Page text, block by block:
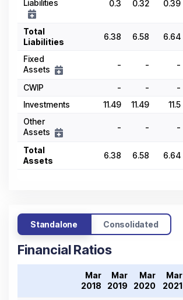
Liabilities
0.3 0.32 0.39
Total
Liabilities
6.38 6.58 6.64
Fixed
Assets
- - -
CWIP - - -
Investments
11.49 11.49 11.5
Other
Assets
- - -
Total
Assets
6.38 6.58 6.64
Standalone Consolidated
Financial Ratios
Mar
2018
Mar
2019
Mar
2020
Mar
2021